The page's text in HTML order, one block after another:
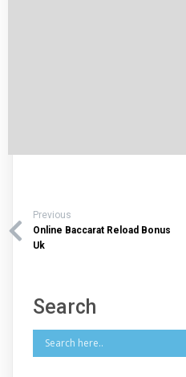
Previous
Online Baccarat Reload Bonus
Uk
Search